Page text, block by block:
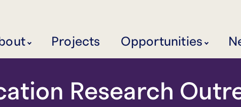
Projects Opportunities
Research